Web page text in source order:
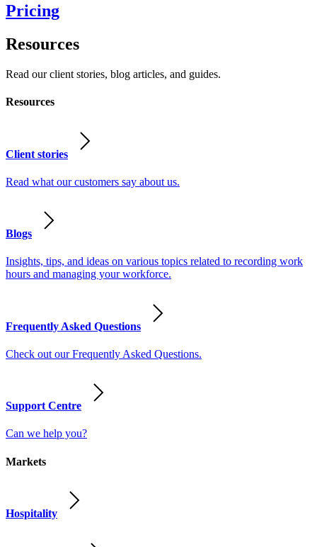
Pricing
Resources
Read our client stories, blog articles, and guides.
Resources
Client stories
Read what our customers say about us.
Blogs
Insights, tips, and ideas on various topics related to recording work
hours and managing your workforce.
Frequently Asked Questions
Check out our Frequently Asked Questions.
Support Centre
Can we help you?
Markets
Hospitality